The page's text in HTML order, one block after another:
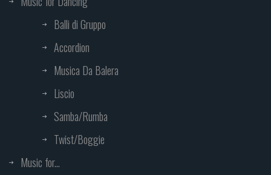
Balli di Gruppo
Accordion
Musica Da Balera
Liscio
Samba/Rumba
Twist/Boggie
Music for...